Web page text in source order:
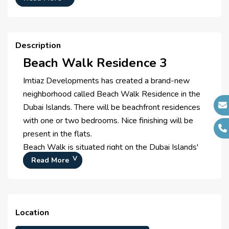
Project Managers :
Description
Beach Walk Residence 3
Imtiaz Developments has created a brand-new
neighborhood called Beach Walk Residence in the
Dubai Islands. There will be beachfront residences
with one or two bedrooms. Nice finishing will be
present in the flats.
Beach Walk is situated right on the Dubai Islands'
coastlines, putting you only a short distance from
maximized by the towers' orientation.
Read More
Location